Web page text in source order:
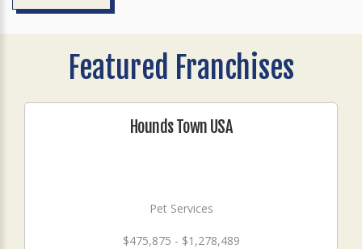
Featured Franchises
Hounds Town USA
Pet Services
$475,875 - $1,278,489